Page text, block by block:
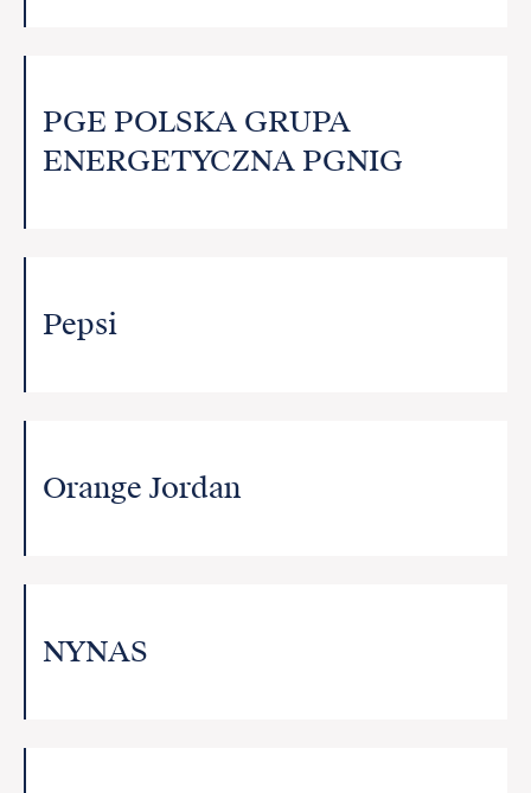
PGE POLSKA GRUPA
ENERGETYCZNA PGNIG
Pepsi
Orange Jordan
NYNAS